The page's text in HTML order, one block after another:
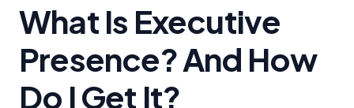
What Is Executive
Presence? And How
Do I Get It?